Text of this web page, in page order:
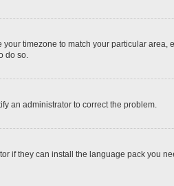
timezone to match your particular area,
do so.
an administrator to correct the problem.
if they can install the language pack you